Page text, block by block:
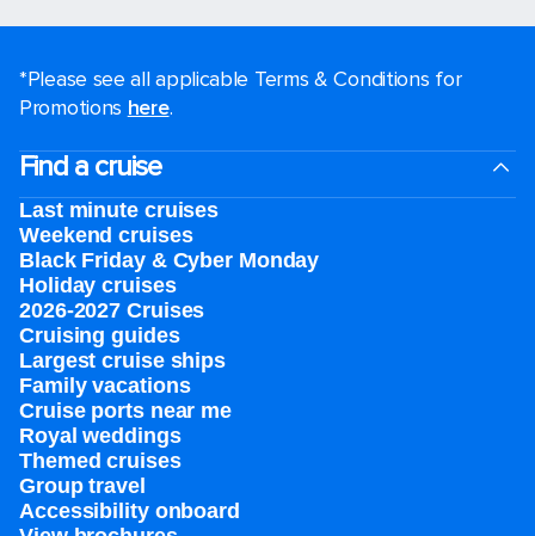
*Please see all applicable Terms & Conditions for
Promotions here.
Find a cruise
Last minute cruises
Weekend cruises
Black Friday & Cyber Monday
Holiday cruises
2026-2027 Cruises
Cruising guides
Largest cruise ships
Family vacations
Cruise ports near me
Royal weddings
Themed cruises
Group travel
Accessibility onboard